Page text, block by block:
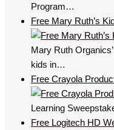
Program…
Free Mary Ruth’s
Mary Ruth
kids in…
Free Crayola
Learning
Free Logitech HD